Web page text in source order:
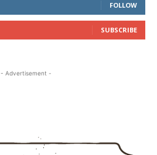
FOLLOW
SUBSCRIBE
- Advertisement -